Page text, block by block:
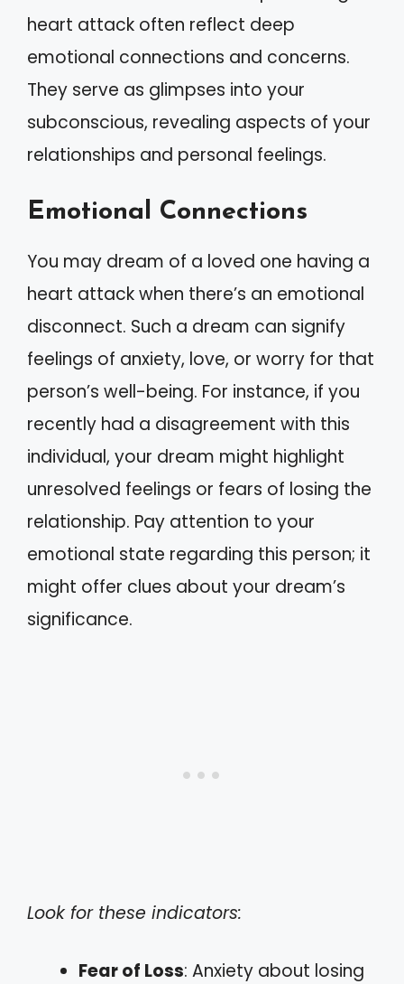
heart attack often reflect deep
emotional connections and concerns.
They serve as glimpses into your
subconscious, revealing aspects of your
relationships and personal feelings.
Emotional Connections
You may dream of a loved one having a
heart attack when there’s an emotional
disconnect. Such a dream can signify
feelings of anxiety, love, or worry for that
person’s well-being. For instance, if you
recently had a disagreement with this
individual, your dream might highlight
unresolved feelings or fears of losing the
relationship. Pay attention to your
emotional state regarding this person; it
might offer clues about your dream’s
significance.
Look for these indicators:
Fear of Loss: Anxiety about losing